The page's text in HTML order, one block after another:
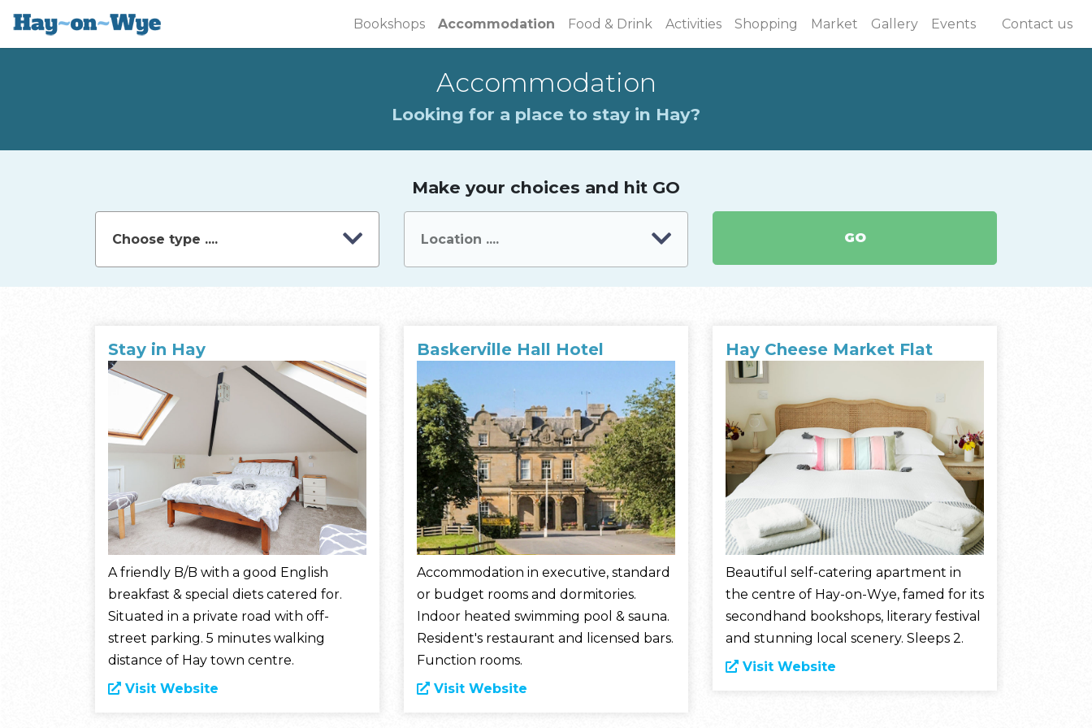
Bookshops(current)
Accommodation Food & Drink Activities Shopping Market Gallery Events Contact us
Accommodation
Looking for a place to stay in Hay?
Make your choices and hit GO
GO
Stay in Hay
A friendly B/B with a good English
breakfast & special diets catered for.
Situated in a private road with off-
street parking. 5 minutes walking
distance of Hay town centre.
Visit Website
Baskerville Hall Hotel
Accommodation in executive, standard
or budget rooms and dormitories.
Indoor heated swimming pool & sauna.
Resident's restaurant and licensed bars.
Function rooms.
Visit Website
Hay Cheese Market Flat
Beautiful self-catering apartment in
the centre of Hay-on-Wye, famed for its
secondhand bookshops, literary festival
and stunning local scenery. Sleeps 2.
Visit Website